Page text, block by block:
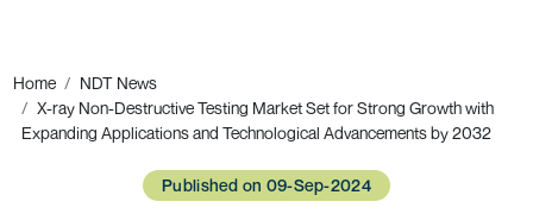
Home
NDT News
X-ray Non-Destructive Testing Market Set for Strong Growth with
Expanding Applications and Technological Advancements by 2032
Published on 09-Sep-2024